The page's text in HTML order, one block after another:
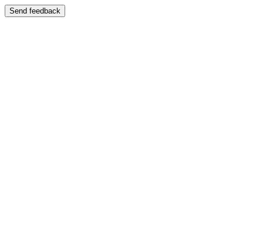
Send feedback